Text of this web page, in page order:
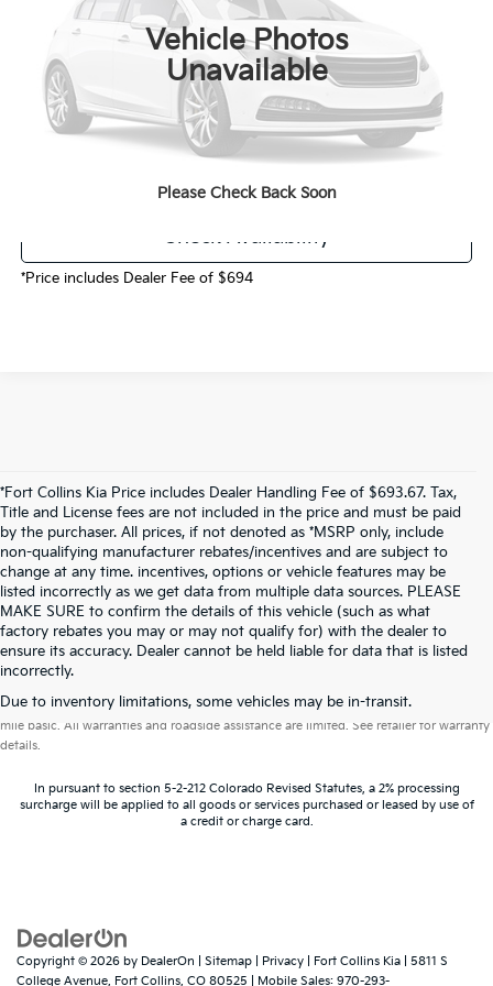
Vehicle Photos
Unavailable
Please Check Back Soon
Dealer Handling
Fort Collins Kia Price
$49,799
Check Availability
*Price includes Dealer Fee of $694
*Fort Collins Kia Price includes Dealer Handling Fee of $693.67. Tax,
Title and License fees are not included in the price and must be paid
by the purchaser. All prices, if not denoted as *MSRP only, include
non-qualifying manufacturer rebates/incentives and are subject to
change at any time. incentives, options or vehicle features may be
listed incorrectly as we get data from multiple data sources. PLEASE
MAKE SURE to confirm the details of this vehicle (such as what
factory rebates you may or may not qualify for) with the dealer to
ensure its accuracy. Dealer cannot be held liable for data that is listed
incorrectly.
Due to inventory limitations, some vehicles may be in-transit.
Warranties include 10-year/100,000-mile powertrain and 5-year/60,000-
mile basic. All warranties and roadside assistance are limited. See retailer for warranty
details.
In pursuant to section 5-2-212 Colorado Revised Statutes, a 2% processing
surcharge will be applied to all goods or services purchased or leased by use of
a credit or charge card.
Copyright © 2026 by DealerOn Sitemap Privacy | Fort Collins Kia
5811 S
College Avenue, Fort Collins, CO 80525 Mobile Sales: 970-293-